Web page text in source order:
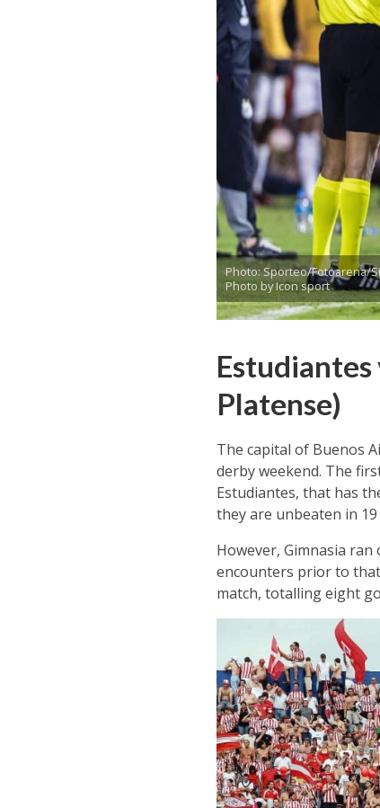
Photo: Sporteo/Fotoarena/
Photo by Icon sport
Estudiantes
Platense)
The capital of Buenos
derby weekend. The
Estudiantes, that has
they are unbeaten in
However, Gimnasia
encounters prior to
match, totalling eight